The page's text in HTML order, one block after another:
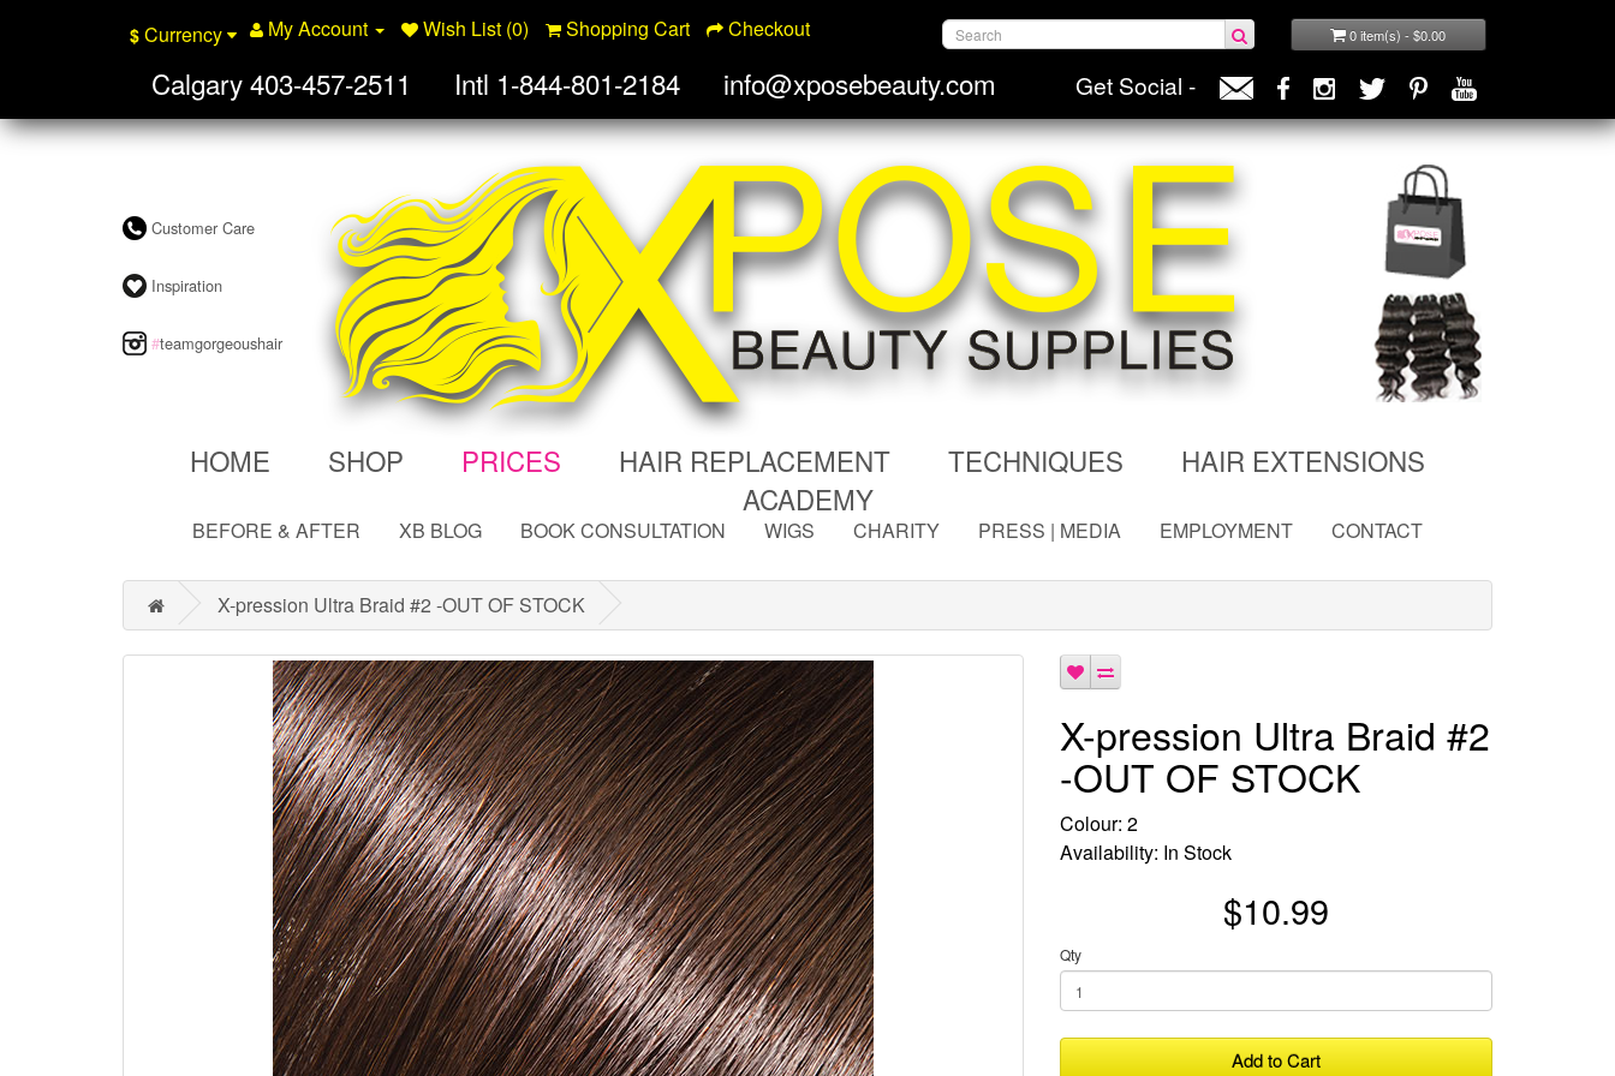
$ Currency My Account Wish List (0) Shopping Cart Checkout 0 item(s) - $0.00
Calgary403-457-2511 Intl 1-844-801-2184 info@xposebeauty.com Get Social -
Customer Care
Inspiration
#teamgorgeoushair
HOME SHOP PRICES HAIR REPLACEMENT TECHNIQUES
HAIR EXTENSIONS
ACADEMY
BEFORE & AFTER XB BLOG BOOK CONSULTATION WIGS CHARITY PRESS | MEDIA EMPLOYMENT CONTACT
X-pression Ultra Braid #2 -OUT OF STOCK
X-pression Ultra Braid #2
-OUT OF STOCK
Colour: 2
Availability: In Stock
$10.99
Qty
Add to Cart